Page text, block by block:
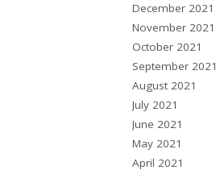
December 2021
November 2021
October 2021
September 2021
August 2021
July 2021
June 2021
May 2021
April 2021